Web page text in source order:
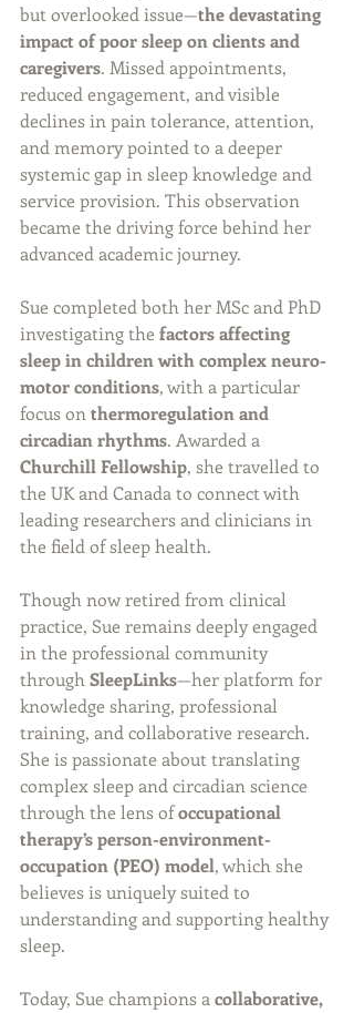
but overlooked issue—the devastating
impact of poor sleep on clients and
caregivers. Missed appointments,
reduced engagement, and visible
declines in pain tolerance, attention,
and memory pointed to a deeper
systemic gap in sleep knowledge and
service provision. This observation
became the driving force behind her
advanced academic journey.
Sue completed both her MSc and PhD
investigating the factors affecting
sleep in children with complex neuro-
motor conditions, with a particular
focus on thermoregulation and
circadian rhythms. Awarded a
Churchill Fellowship, she travelled to
the UK and Canada to connect with
leading researchers and clinicians in
the field of sleep health.
Though now retired from clinical
practice, Sue remains deeply engaged
in the professional community
through SleepLinks—her platform for
knowledge sharing, professional
training, and collaborative research.
She is passionate about translating
complex sleep and circadian science
through the lens of occupational
therapy’s person-environment-
occupation (PEO) model, which she
believes is uniquely suited to
understanding and supporting healthy
sleep.
Today, Sue champions a collaborative,